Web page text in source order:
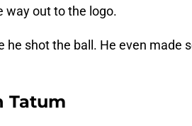
way out to the logo.
he shot the ball. He even made
Tatum